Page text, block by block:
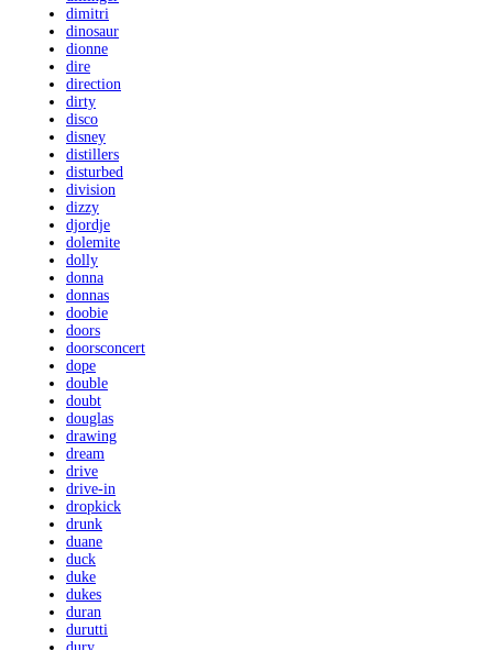
dimitri
dinosaur
dionne
dire
direction
dirty
disco
disney
distillers
disturbed
division
dizzy
djordje
dolemite
dolly
donna
donnas
doobie
doors
doorsconcert
dope
double
doubt
douglas
drawing
dream
drive
drive-in
dropkick
drunk
duane
duck
duke
dukes
duran
durutti